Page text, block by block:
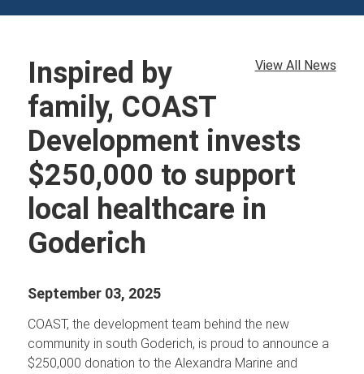
View All News
Inspired by
family, COAST
Development invests
$250,000 to support
local healthcare in
Goderich
September 03, 2025
COAST, the development team behind the new
community in south Goderich, is proud to announce a
$250,000 donation to the Alexandra Marine and